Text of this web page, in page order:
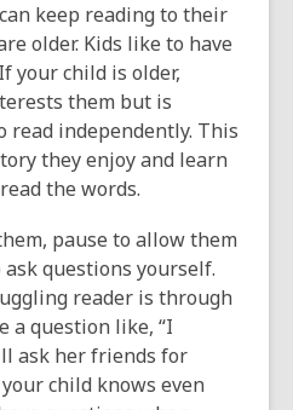
keep reading to their
older. Kids like to have
your child is older,
them but is
independently. This
they enjoy and learn
the words.
pause to allow them
questions yourself.
reader is through
a question like, “I
ask her friends for
child knows even